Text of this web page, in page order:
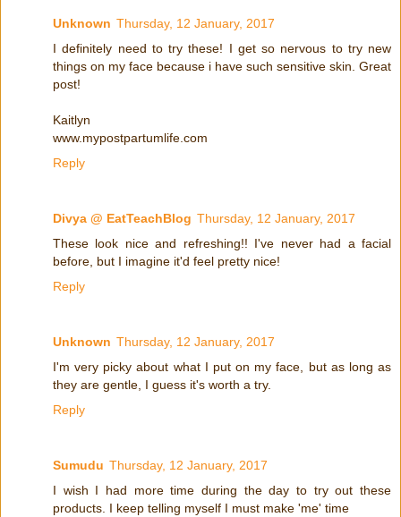
Unknown Thursday, 12 January, 2017
I definitely need to try these! I get so nervous to try new
things on my face because i have such sensitive skin. Great
post!
Kaitlyn
www.mypostpartumlife.com
Reply
Divya @ EatTeachBlog Thursday, 12 January, 2017
These look nice and refreshing!! I've never had a facial
before, but I imagine it'd feel pretty nice!
Reply
Unknown Thursday, 12 January, 2017
I'm very picky about what I put on my face, but as long as
they are gentle, I guess it's worth a try.
Reply
Sumudu Thursday, 12 January, 2017
I wish I had more time during the day to try out these
products. I keep telling myself I must make 'me' time